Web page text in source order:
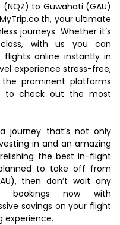
to Guwahati (GAU)
your ultimate
journeys. Whether it’s
with us you can
online instantly in
experience stress-free,
prominent platforms
to check out the most
journey that’s not only
in and an amazing
the best in-flight
to take off from
then don’t wait any
bookings now with
savings on your flight
experience.